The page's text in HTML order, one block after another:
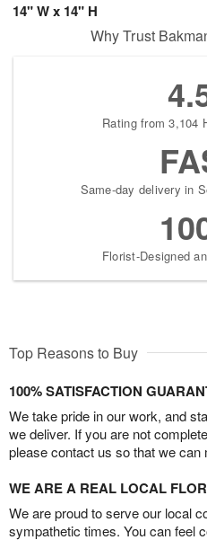
14" W x 14" H
Why Trust
Rating from 3,104
Same-day delivery in
Florist-Designed
Top Reasons to Buy
100% SATISFACTION
We take pride in our work, and
we deliver. If you are not
please contact us so that we can
WE ARE A REAL LOCAL
We are proud to serve our local
sympathetic times. You can feel